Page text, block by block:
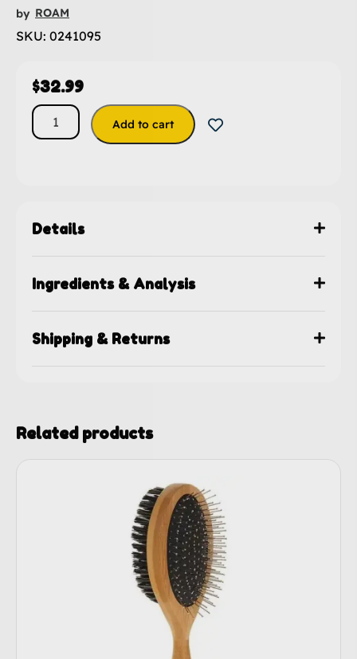
by ROAM
SKU: 0241095
$32.99
Add to cart
Details
Ingredients & Analysis
Shipping & Returns
Related products